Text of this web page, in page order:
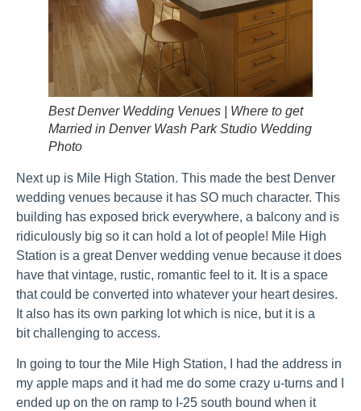
Best Denver Wedding Venues | Where to get
Married in Denver Wash Park Studio Wedding
Photo
Next up is Mile High Station. This made the best Denver
wedding venues because it has SO much character. This
building has exposed brick everywhere, a balcony and is
ridiculously big so it can hold a lot of people! Mile High
Station is a great Denver wedding venue because it does
have that vintage, rustic, romantic feel to it. It is a space
that could be converted into whatever your heart desires.
It also has its own parking lot which is nice, but it is a
bit challenging to access.
In going to tour the Mile High Station, I had the address in
my apple maps and it had me do some crazy u-turns and I
ended up on the on ramp to I-25 south bound when it